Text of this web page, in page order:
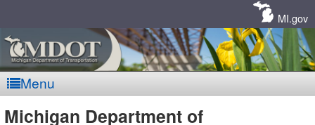
MI.gov
Menu
Michigan Department of